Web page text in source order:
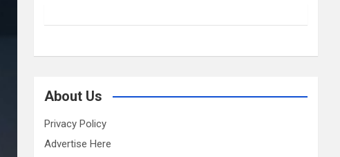
About Us
Privacy Policy
Advertise Here